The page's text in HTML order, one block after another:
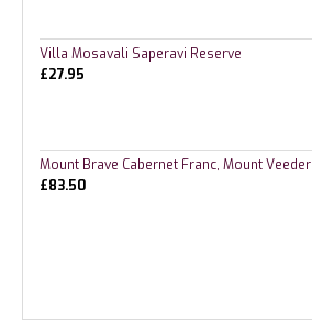
Villa Mosavali Saperavi Reserve
£27.95
Mount Brave Cabernet Franc, Mount Veeder
£83.50